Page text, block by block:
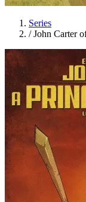
Series
/ John Carter